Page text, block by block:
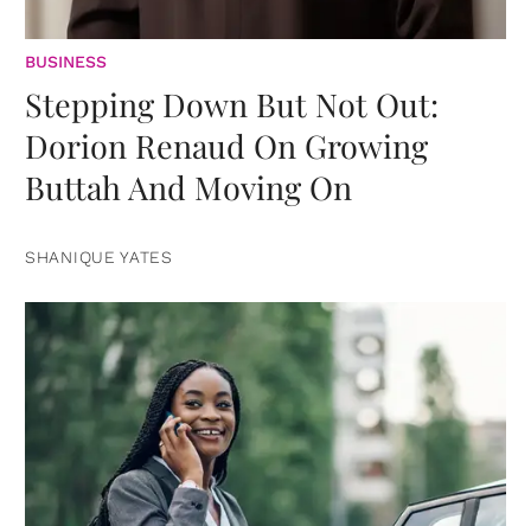
BUSINESS
Stepping Down But Not Out:
Dorion Renaud On Growing
Buttah And Moving On
SHANIQUE YATES